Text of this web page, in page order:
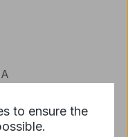
to ensure the